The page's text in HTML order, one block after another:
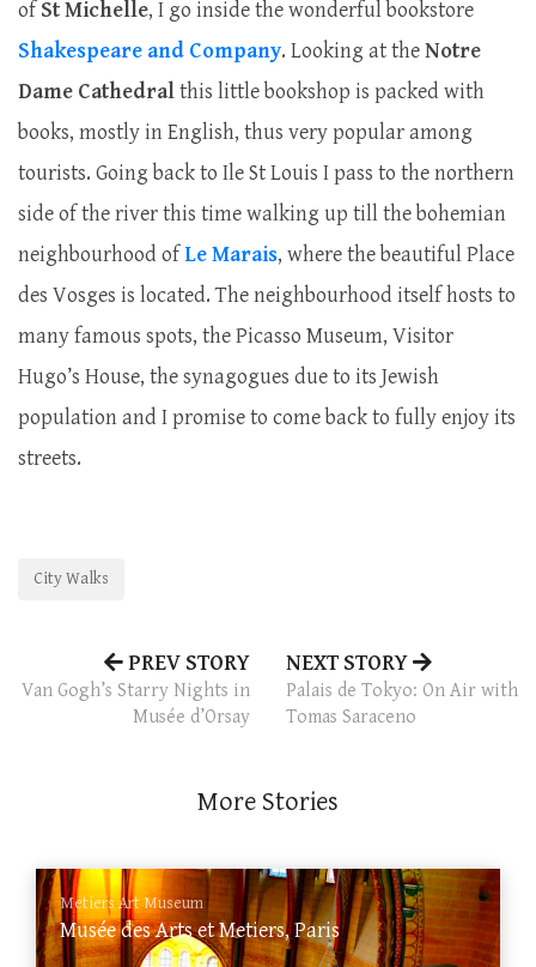
of St Michelle, I go inside the wonderful bookstore
Shakespeare and Company. Looking at theNotre
Dame Cathedralthis little bookshop is packed with
books, mostly in English, thus very popular among
tourists. Going back to Ile St Louis I pass to the northern
side of the river this time walking up till the bohemian
neighbourhood ofLe Marais, where the beautiful Place
des Vosges is located. The neighbourhood itself hosts to
many famous spots, the Picasso Museum, Visitor
Hugo’s House, the synagogues due to its Jewish
population and I promise to come back to fully enjoy its
streets.
City Walks
PREV STORY
Van Gogh’s Starry Nights in
Musée d’Orsay
NEXT STORY
Palais de Tokyo: On Air with
Tomas Saraceno
More Stories
Metiers Art Museum
Musée des Arts et Metiers, Paris